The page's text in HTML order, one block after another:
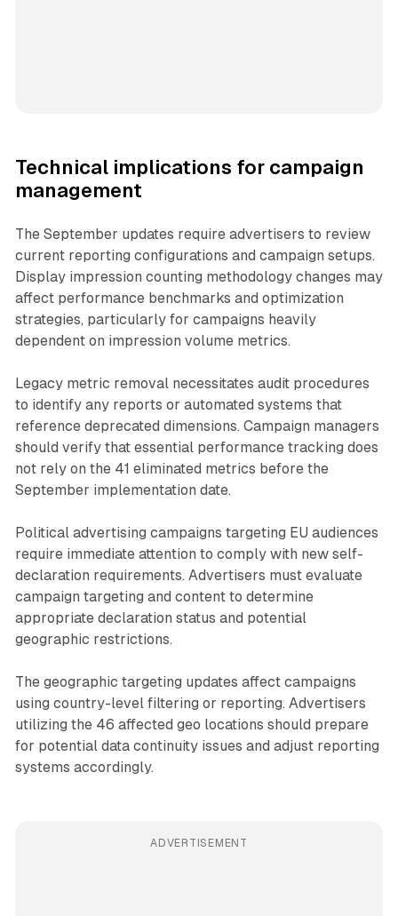
Technical implications for campaign
management
The September updates require advertisers to review
current reporting configurations and campaign setups.
Display impression counting methodology changes may
affect performance benchmarks and optimization
strategies, particularly for campaigns heavily
dependent on impression volume metrics.
Legacy metric removal necessitates audit procedures
to identify any reports or automated systems that
reference deprecated dimensions. Campaign managers
should verify that essential performance tracking does
not rely on the 41 eliminated metrics before the
September implementation date.
Political advertising campaigns targeting EU audiences
require immediate attention to comply with new self-
declaration requirements. Advertisers must evaluate
campaign targeting and content to determine
appropriate declaration status and potential
geographic restrictions.
The geographic targeting updates affect campaigns
using country-level filtering or reporting. Advertisers
utilizing the 46 affected geo locations should prepare
for potential data continuity issues and adjust reporting
systems accordingly.
ADVERTISEMENT